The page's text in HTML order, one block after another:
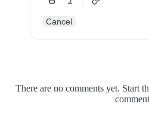
Cancel
There are no comments yet. Start